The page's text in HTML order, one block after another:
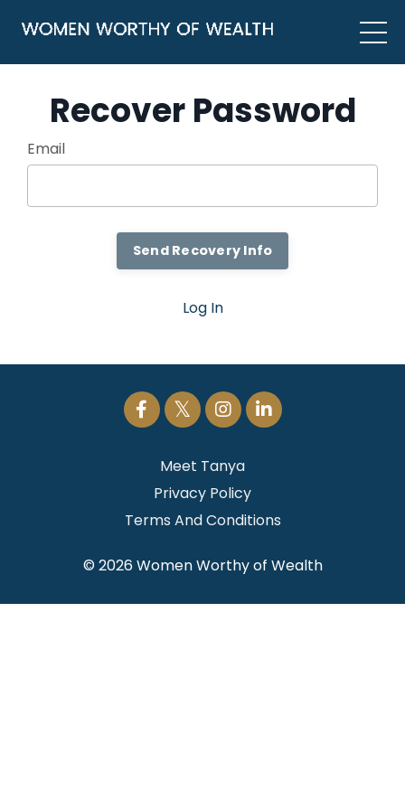
Recover Password
Email
Log In
Meet Tanya
Privacy Policy
Terms And Conditions
© 2026 Women Worthy of Wealth